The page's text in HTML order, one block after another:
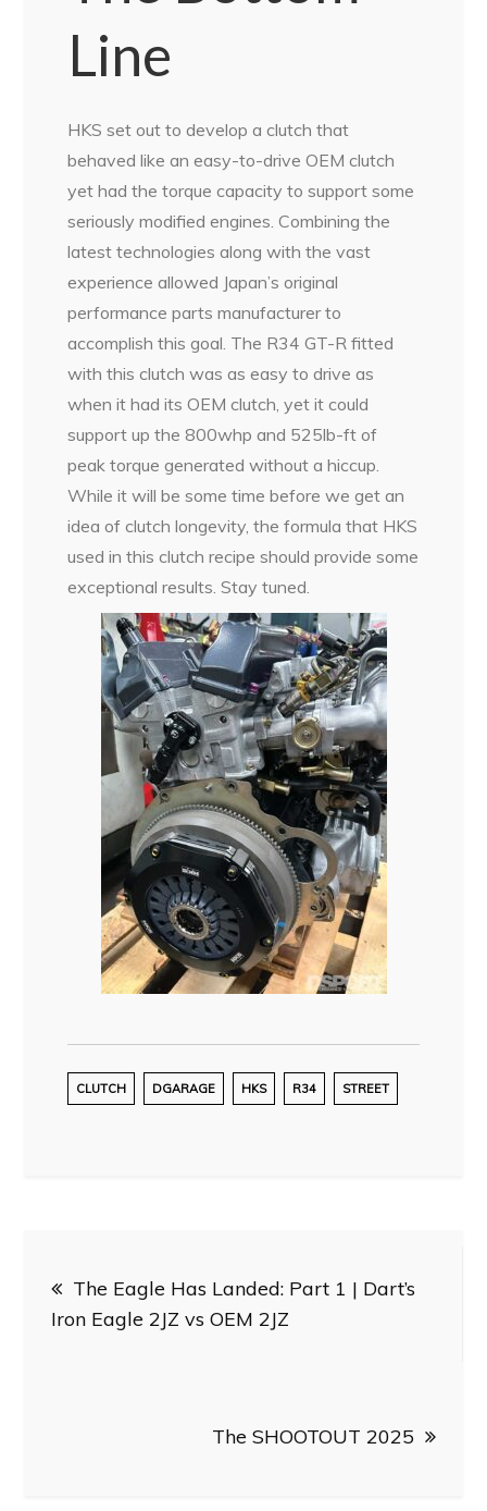
Line
HKS set out to develop a clutch that
behaved like an easy-to-drive OEM clutch
yet had the torque capacity to support some
seriously modified engines. Combining the
latest technologies along with the vast
experience allowed Japan’s original
performance parts manufacturer to
accomplish this goal. The R34 GT-R fitted
with this clutch was as easy to drive as
when it had its OEM clutch, yet it could
support up the 800whp and 525lb-ft of
peak torque generated without a hiccup.
While it will be some time before we get an
idea of clutch longevity, the formula that HKS
used in this clutch recipe should provide some
exceptional results. Stay tuned.
CLUTCH DGARAGE HKS R34 STREET
navigation
The Eagle Has Landed: Part 1 | Dart’s
Iron Eagle 2JZ vs OEM 2JZ
The SHOOTOUT 2025